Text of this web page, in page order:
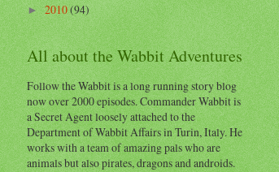
►2010(94)
All about the Wabbit Adventures
Follow the Wabbit is a long running story blog
now over 2000 episodes. Commander Wabbit is
a Secret Agent loosely attached to the
Department of Wabbit Affairs in Turin, Italy. He
works with a team of amazing pals who are
animals but also pirates, dragons and androids.